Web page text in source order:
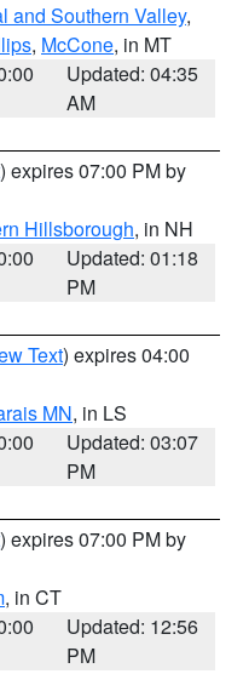
and Southern Valley,
, McCone, in MT
Updated: 04:35
AM
) expires 07:00 PM by
Hillsborough, in NH
Updated: 01:18
PM
Text) expires 04:00
MN, in LS
Updated: 03:07
PM
) expires 07:00 PM by
, in CT
Updated: 12:56
PM